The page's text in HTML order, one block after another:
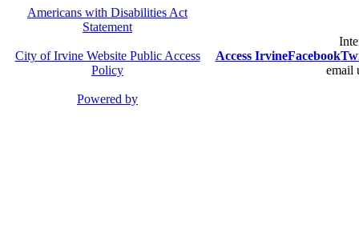
Americans with Disabilities Act
Statement
City of Irvine Website Public Access
Policy
Powered by
Access IrvineFacebook
email